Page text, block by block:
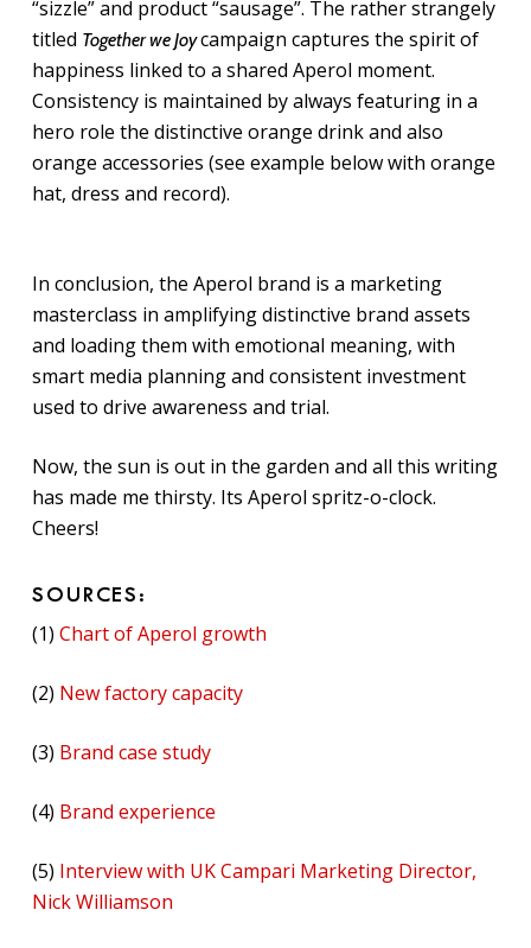
“sizzle” and product “sausage”. The rather strangely
titled Together we Joycampaign captures the spirit of
happiness linked to a shared Aperol moment.
Consistency is maintained by always featuring in a
hero role the distinctive orange drink and also
orange accessories (see example below with orange
hat, dress and record).
In conclusion, the Aperol brand is a marketing
masterclass in amplifying distinctive brand assets
and loading them with emotional meaning, with
smart media planning and consistent investment
used to drive awareness and trial.
Now, the sun is out in the garden and all this writing
has made me thirsty. Its Aperol spritz-o-clock.
Cheers!
SOURCES:
(1) Chart of Aperol growth
(2) New factory capacity
(3) Brand case study
(4) Brand experience
(5) Interview with UK Campari Marketing Director,
Nick Williamson